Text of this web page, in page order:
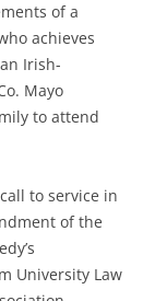
of a
achieves
Irish-
Mayo
to attend
to service in
of the
University Law